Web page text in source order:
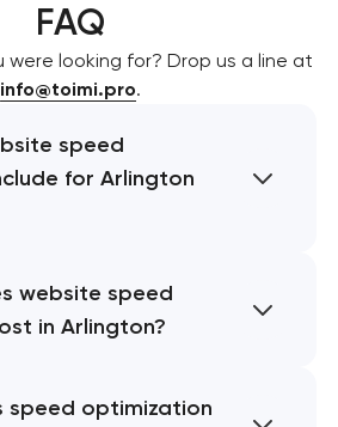
FAQ
were looking for? Drop us a line at
info@toimi.pro.
speed
for Arlington
website speed
in Arlington?
speed optimization